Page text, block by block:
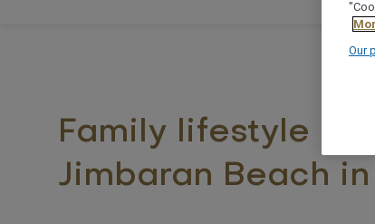
Family lifestyle
Jimbaran Beach in
Our